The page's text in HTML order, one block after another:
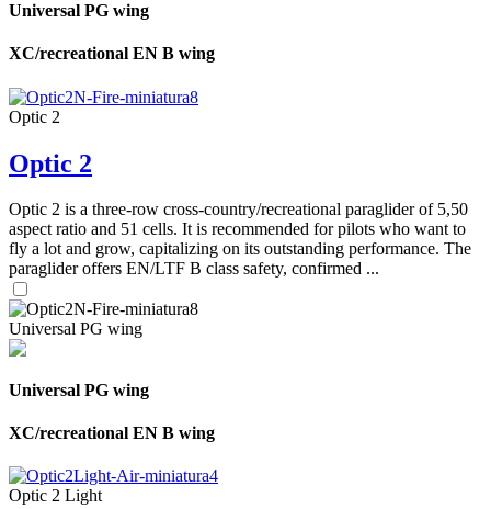
Universal PG wing
XC/recreational EN B wing
Optic 2
Optic 2
Optic 2 is a three-row cross-country/recreational paraglider of 5,50
aspect ratio and 51 cells. It is recommended for pilots who want to
fly a lot and grow, capitalizing on its outstanding performance. The
paraglider offers EN/LTF B class safety, confirmed ...
Universal PG wing
Universal PG wing
XC/recreational EN B wing
Optic 2 Light